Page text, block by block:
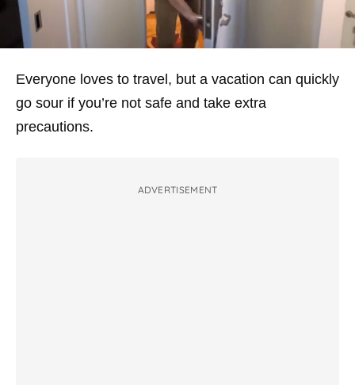
Everyone loves to travel, but a vacation can quickly
go sour if you’re not safe and take extra
precautions.
ADVERTISEMENT